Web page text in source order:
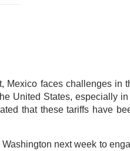
Mexico faces challenges in
United States, especially
that these tariffs have
next week to